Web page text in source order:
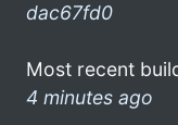
dac67fd0
Most recent
4 minutes ago